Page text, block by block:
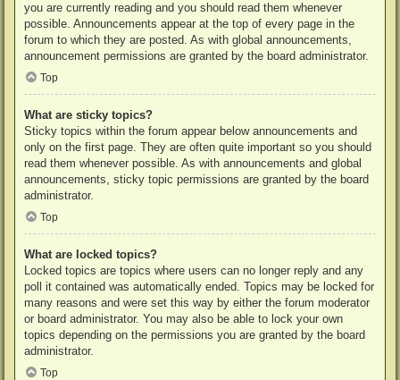
you are currently reading and you should read them whenever
possible. Announcements appear at the top of every page in the
forum to which they are posted. As with global announcements,
announcement permissions are granted by the board administrator.
Top
What are sticky topics?
Sticky topics within the forum appear below announcements and
only on the first page. They are often quite important so you should
read them whenever possible. As with announcements and global
announcements, sticky topic permissions are granted by the board
administrator.
Top
What are locked topics?
Locked topics are topics where users can no longer reply and any
poll it contained was automatically ended. Topics may be locked for
many reasons and were set this way by either the forum moderator
or board administrator. You may also be able to lock your own
topics depending on the permissions you are granted by the board
administrator.
Top